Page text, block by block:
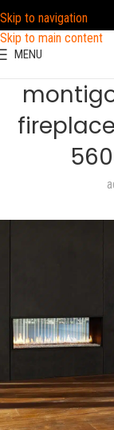
Skip to navigation
Skip to main content
MENU